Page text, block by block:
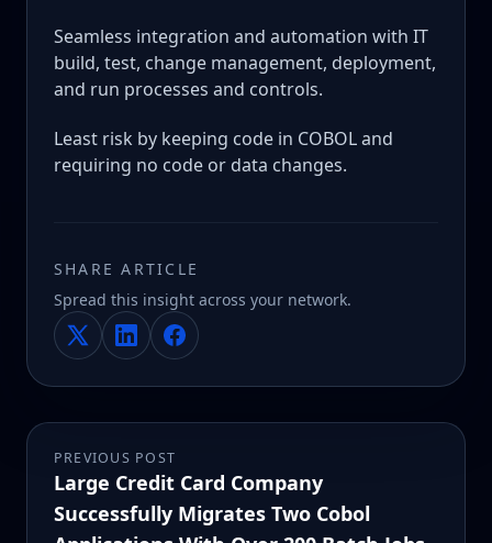
Seamless integration and automation with IT
build, test, change management, deployment,
and run processes and controls.
Least risk by keeping code in COBOL and
requiring no code or data changes.
SHARE ARTICLE
Spread this insight across your network.
PREVIOUS POST
Large Credit Card Company
Successfully Migrates Two Cobol